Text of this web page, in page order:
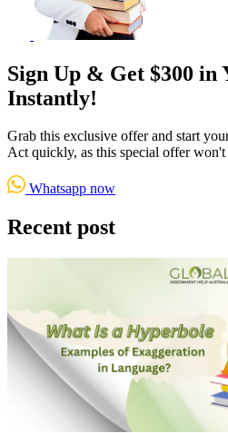
Sign Up & Get $300 in
Instantly!
Grab this exclusive offer and start
Act quickly, as this special offer
Whatsapp now
Recent post